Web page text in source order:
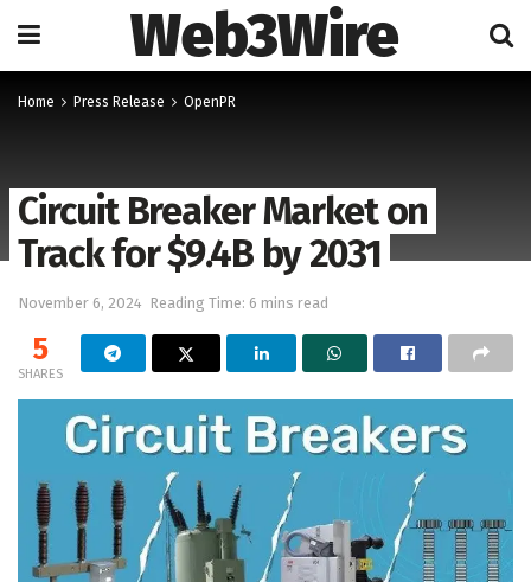
Web3Wire
Home Press Release OpenPR
Circuit Breaker Market on
Track for $9.4B by 2031
November 6, 2024 Reading Time: 6 mins read
5
SHARES